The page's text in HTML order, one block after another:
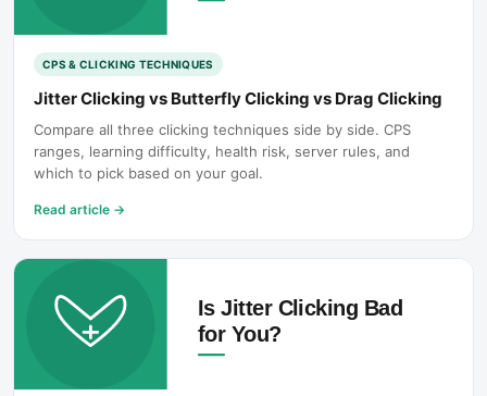
CPS & CLICKING TECHNIQUES
Jitter Clicking vs Butterfly Clicking vs Drag Clicking
Compare all three clicking techniques side by side. CPS
ranges, learning difficulty, health risk, server rules, and
which to pick based on your goal.
Read article →